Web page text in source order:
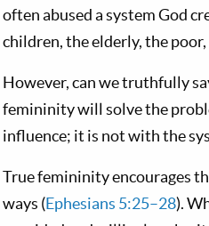
often abused a system God
children, the elderly, the
However, can we truthfully
femininity will solve the
influence; it is not with the
True femininity encourages
ways (Ephesians 5:25–28).